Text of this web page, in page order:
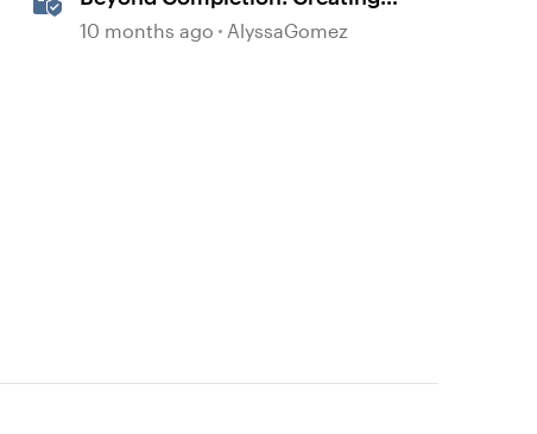
Memorable E-Learning with
10 months ago AlyssaGomez